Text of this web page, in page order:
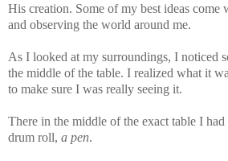
His creation. Some of my best ideas come
and observing the world around me.
As I looked at my surroundings, I noticed
the middle of the table. I realized what it
to make sure I was really seeing it.
There in the middle of the exact table I
drum roll, a pen.